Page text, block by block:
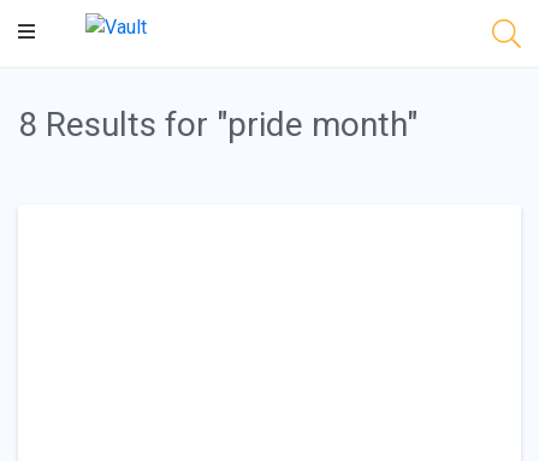
Main
8 Results for "pride month"